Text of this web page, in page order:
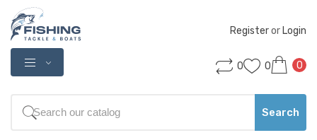
Register or Login
0 0 0
Search